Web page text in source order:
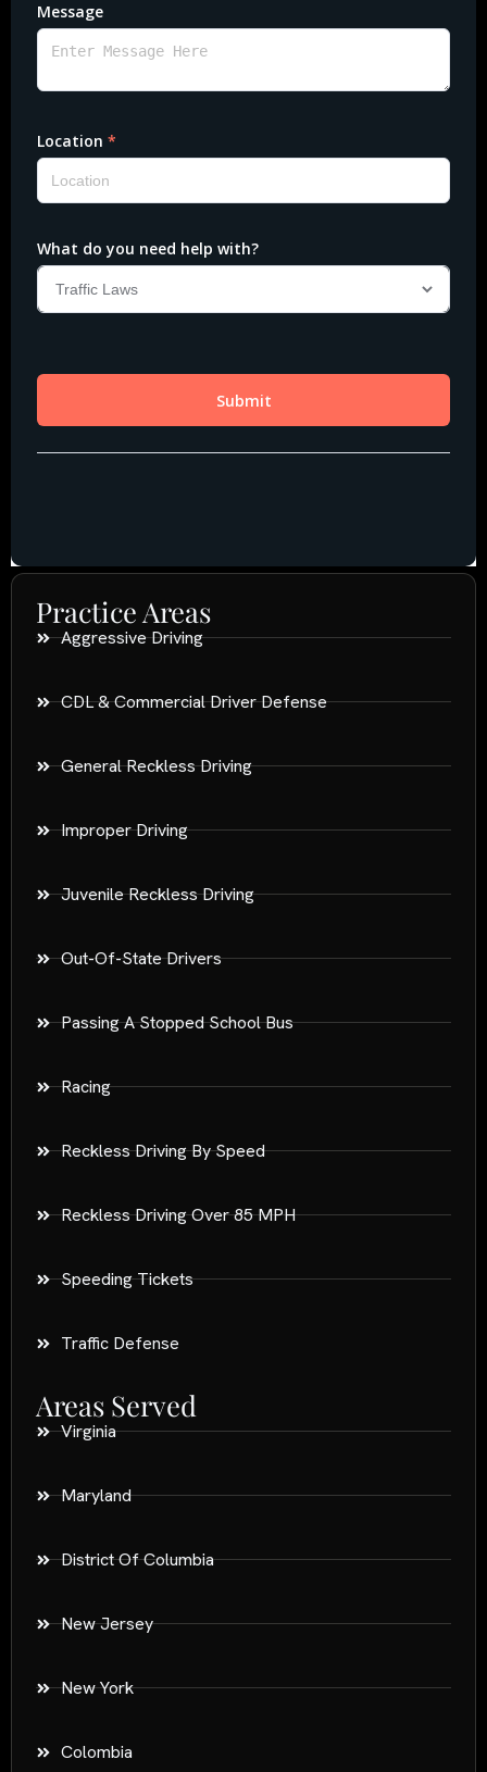
Practice Areas
Aggressive Driving
CDL & Commercial Driver Defense
General Reckless Driving
Improper Driving
Juvenile Reckless Driving
Out-Of-State Drivers
Passing A Stopped School Bus
Racing
Reckless Driving By Speed
Reckless Driving Over 85 MPH
Speeding Tickets
Traffic Defense
Areas Served
Virginia
Maryland
District Of Columbia
New Jersey
New York
Colombia